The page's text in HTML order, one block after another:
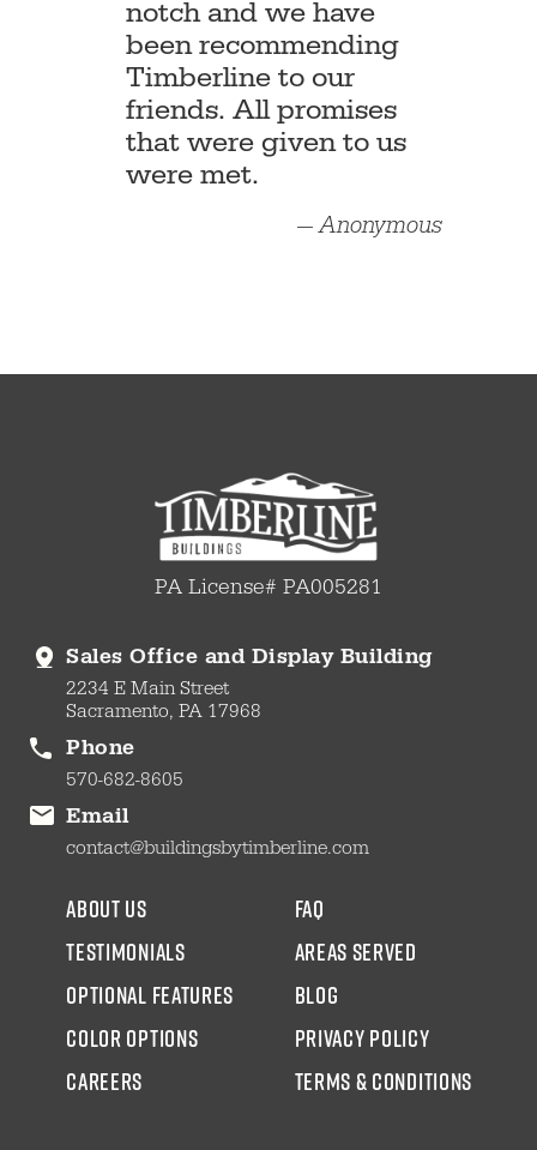
notch and we have
been recommending
Timberline to our
friends. All promises
that were given to us
were met.
— Anonymous
PA License# PA005281
Sales Office and Display Building
2234 E Main Street
Sacramento, PA 17968
Phone
570-682-8605
Email
contact@buildingsbytimberline.com
about us
testimonials
Optional Features
color options
CAREERS
faq
areas served
blog
Privacy Policy
Terms & Conditions